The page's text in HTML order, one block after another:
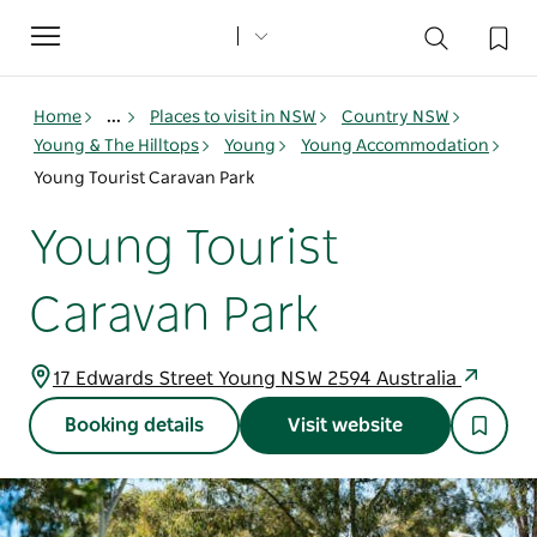
Toggle
navigation
Home ... Places to visit in NSW
Country NSW
Young & The Hilltops
Young
Young Accommodation
Young Tourist Caravan Park
Young Tourist
Caravan Park
17 Edwards Street Young NSW 2594 Australia
Booking details Visit website